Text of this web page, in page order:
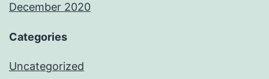
December 2020
Categories
Uncategorized